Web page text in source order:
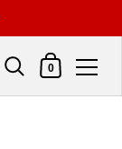
Shopping Cart
0